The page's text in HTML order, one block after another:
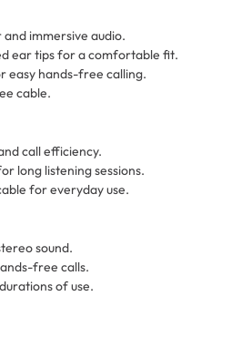
immersive audio.
ear tips for a comfortable fit.
easy hands-free calling.
cable.
call efficiency.
long listening sessions.
for everyday use.
sound.
free calls.
of use.